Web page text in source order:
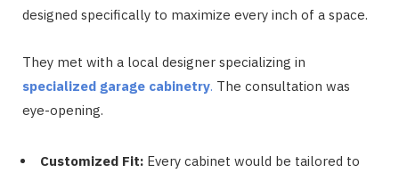
designed specifically to maximize every inch of a space.
They met with a local designer specializing in
specialized garage cabinetry. The consultation was
eye-opening.
Customized Fit: Every cabinet would be tailored to